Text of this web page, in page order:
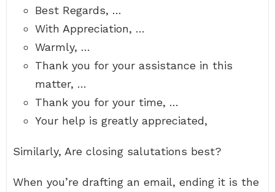
Best Regards, …
With Appreciation, …
Warmly, …
Thank you for your assistance in this
matter, …
Thank you for your time, …
Your help is greatly appreciated,
Similarly, Are closing salutations best?
When you’re drafting an email, ending it is the